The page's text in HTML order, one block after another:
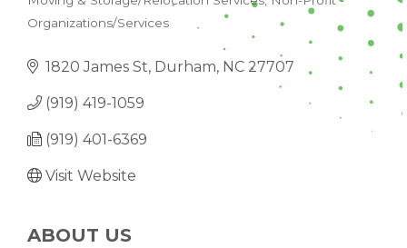
CATEGORIES
Organizations/Services
1820 James St Durham NC 27707
(919) 419-1059
(919) 401-6369
Visit Website
ABOUT US